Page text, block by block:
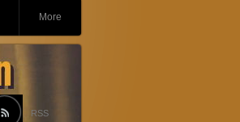
More
RSS